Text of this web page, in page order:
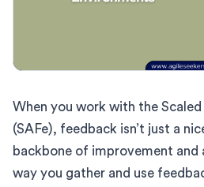
When you work with the
(SAFe), feedback isn’t just a
backbone of improvement
way you gather and use